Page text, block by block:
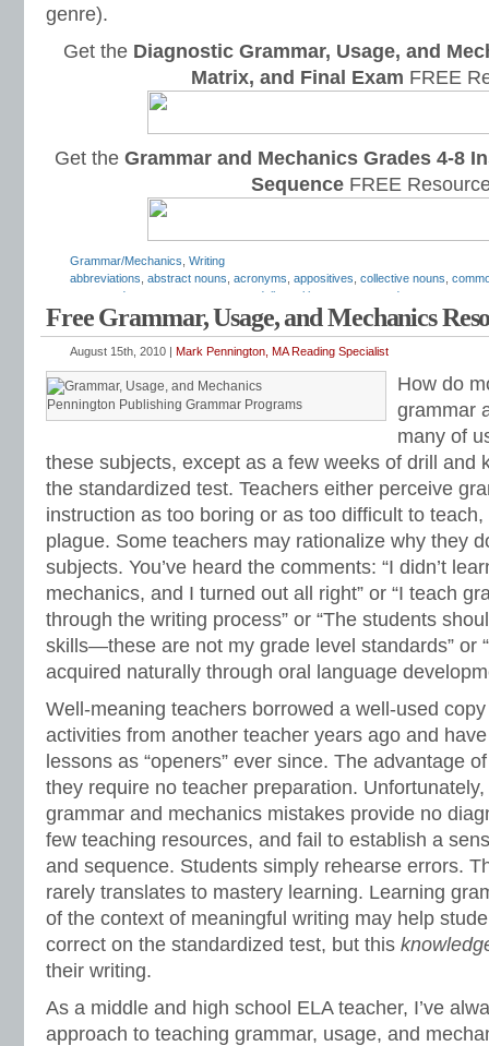
genre).
Get the Diagnostic Grammar, Usage, and
Matrix, and Final Exam FREE
Get the Grammar and Mechanics Grades 4-8
SequenceFREE
Grammar/Mechanics Writing
abbreviations abstract nouns acronyms appositives collective nouns
compound nouns
daily oral language gerunds
how to teach nouns,hyphenated,irregular nouns,Mark Pennington,
phrases,nouns,nouns and verbs,parts of speech,parts of speech
nouns, simple subjects,subject,Teaching the Language Strand
Free Grammar, Usage, and Mechanics
August 15th, 2010 | Mark Pennington, MA Reading Specialist
Pennington Publishing Grammar Programs
How do
grammar
many of
these subjects, except as a few weeks of drill and
the standardized test. Teachers either perceive
instruction as too boring or as too difficult to
plague. Some teachers may rationalize why they
subjects. You’ve heard the comments: “I didn’t
mechanics, and I turned out all right” or “I teach
through the writing process” or “The students
skills—these are not my grade level standards” or
acquired naturally through oral language
Well-meaning teachers borrowed a well-used
activities from another teacher years ago and
lessons as “openers” ever since. The advantage
they require no teacher preparation.
grammar and mechanics mistakes provide no
few teaching resources, and fail to establish a
and sequence. Students simply rehearse errors.
rarely translates to mastery learning. Learning
of the context of meaningful writing may help
correct on the standardized test, but this
their writing.
As a middle and high school ELA teacher, I’ve
approach to teaching grammar, usage, and